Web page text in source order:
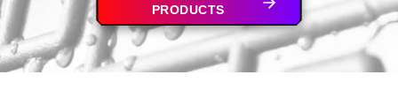
PRODUCTS